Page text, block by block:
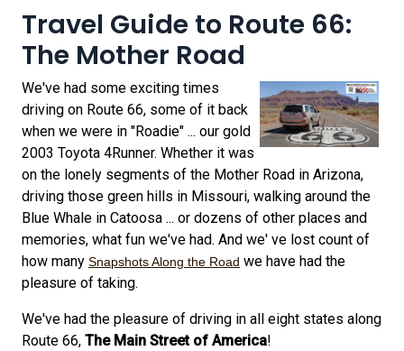
Travel Guide to Route 66:
The Mother Road
We've had some exciting times
driving on Route 66, some of it back
when we were in "Roadie" ... our gold
2003 Toyota 4Runner. Whether it was
on the lonely segments of the Mother Road in Arizona,
driving those green hills in Missouri, walking around the
Blue Whale in Catoosa ... or dozens of other places and
memories, what fun we've had. And we' ve lost count of
how many Snapshots Along the Road we have had the
pleasure of taking.
We've had the pleasure of driving in all eight states along
Route 66, The Main Street of America!